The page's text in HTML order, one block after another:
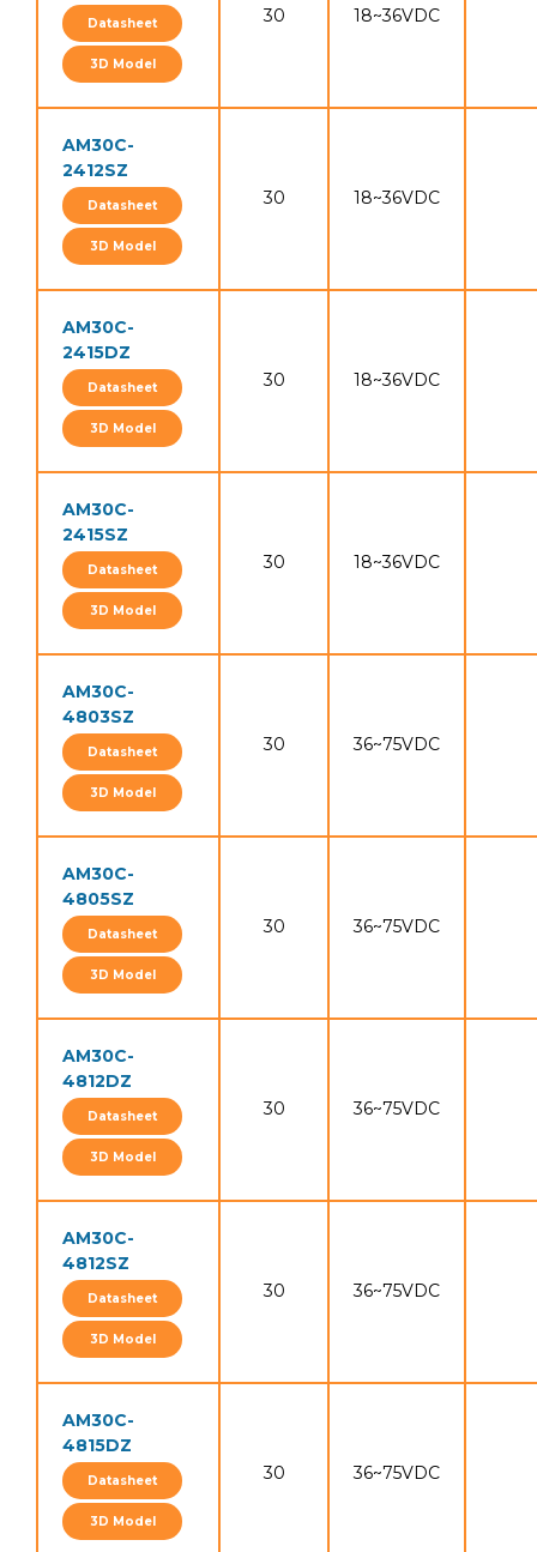
Datasheet
3D Model
30 18~36VDC
AM30C-
2412SZ
Datasheet
3D Model
30 18~36VDC
AM30C-
2415DZ
Datasheet
3D Model
30 18~36VDC
AM30C-
2415SZ
Datasheet
3D Model
30 18~36VDC
AM30C-
4803SZ
Datasheet
3D Model
30 36~75VDC
AM30C-
4805SZ
Datasheet
3D Model
30 36~75VDC
AM30C-
4812DZ
Datasheet
3D Model
30 36~75VDC
AM30C-
4812SZ
Datasheet
3D Model
30 36~75VDC
AM30C-
4815DZ
Datasheet
3D Model
30 36~75VDC